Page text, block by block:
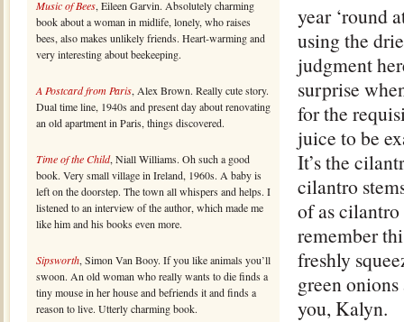
Music of Bees, Eileen Garvin. Absolutely charming
book about a woman in midlife, lonely, who raises
bees, also makes unlikely friends. Heart-warming and
very interesting about beekeeping.
A Postcard from Paris, Alex Brown. Really cute story.
Dual time line, 1940s and present day about renovating
an old apartment in Paris, things discovered.
Time of the Child, Niall Williams. Oh such a good
book. Very small village in Ireland, 1960s. A baby is
left on the doorstep. The town all whispers and helps. I
listened to an interview of the author, which made me
like him and his books even more.
Sipsworth, Simon Van Booy. If you like animals you’ll
swoon. An old woman who really wants to die finds a
tiny mouse in her house and befriends it and finds a
reason to live. Utterly charming book.
year ‘round
using the
judgment
surprise
for the
juice to be
It’s the
cilantro
of as
remember
freshly
green
you, Kalyn.